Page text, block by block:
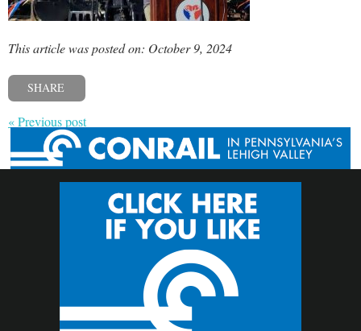
This article was posted on: October 9, 2024
SHARE
« Previous post